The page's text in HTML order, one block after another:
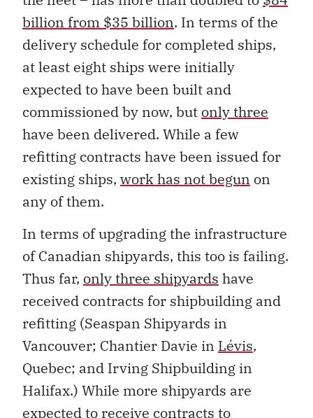
billion from $35 billion. In terms of the
delivery schedule for completed ships,
at least eight ships were initially
expected to have been built and
commissioned by now, but only three
have been delivered. While a few
refitting contracts have been issued for
existing ships, work has not begun on
any of them.
In terms of upgrading the infrastructure
of Canadian shipyards, this too is failing.
Thus far, only three shipyards have
received contracts for shipbuilding and
refitting (Seaspan Shipyards in
Vancouver; Chantier Davie in Lévis,
Quebec; and Irving Shipbuilding in
Halifax.) While more shipyards are
expected to receive contracts to